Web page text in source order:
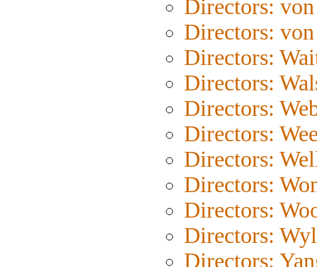
Directors:
Directors:
Directors:
Directors:
Directors:
Directors:
Directors:
Directors:
Directors:
Directors:
Directors: